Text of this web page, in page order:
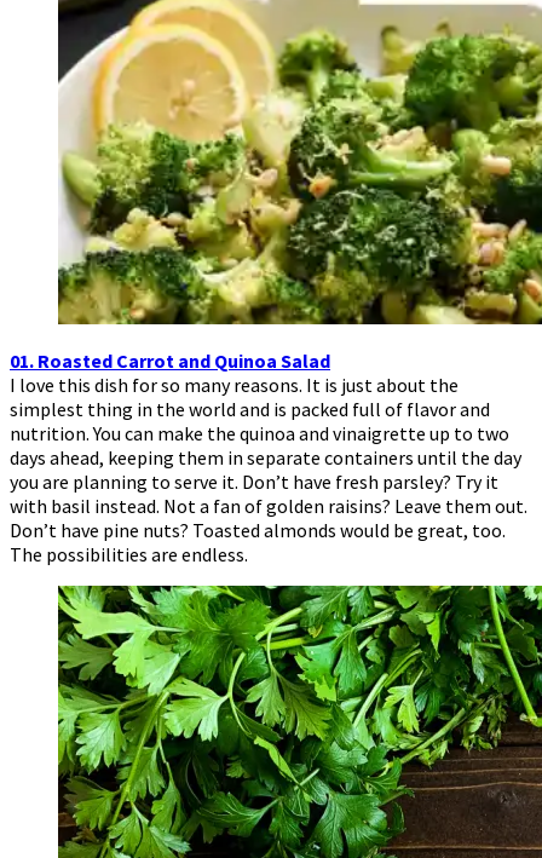
01. Roasted Carrot and Quinoa Salad
I love this dish for so many reasons. It is just about the
simplest thing in the world and is packed full of flavor and
nutrition. You can make the quinoa and vinaigrette up to two
days ahead, keeping them in separate containers until the day
you are planning to serve it. Don’t have fresh parsley? Try it
with basil instead. Not a fan of golden raisins? Leave them out.
Don’t have pine nuts? Toasted almonds would be great, too.
The possibilities are endless.